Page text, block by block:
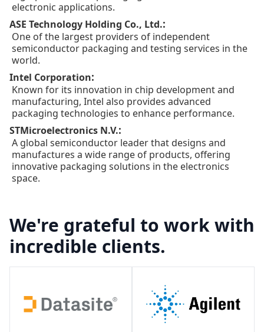
electronic applications.
ASE Technology Holding Co., Ltd.:
One of the largest providers of independent
semiconductor packaging and testing services in the
world.
Intel Corporation:
Known for its innovation in chip development and
manufacturing, Intel also provides advanced
packaging technologies to enhance performance.
STMicroelectronics N.V.:
A global semiconductor leader that designs and
manufactures a wide range of products, offering
innovative packaging solutions in the electronics
space.
We're grateful to work with
incredible clients.